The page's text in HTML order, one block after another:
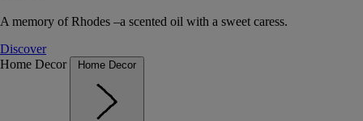
A memory of Rhodes –a scented oil with a sweet caress.
Discover
Home Decor
Home Decor